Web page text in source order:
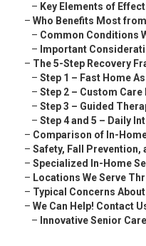
– Key Elements of
– Who Benefits Most
– Common Conditions
– Important
– The 5-Step Recovery
– Step 1 – Fast Home
– Step 2 – Custom Care
– Step 3 – Guided
– Step 4 and 5 – Daily
– Comparison of In-
– Safety, Fall Prevention,
– Specialized In-Home
– Locations We Serve
– Typical Concerns
– We Can Help! Contact
– Innovative Senior Care